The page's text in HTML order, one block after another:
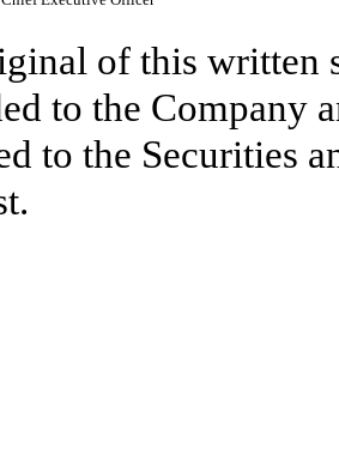
of this written
to the Company
to the Securities